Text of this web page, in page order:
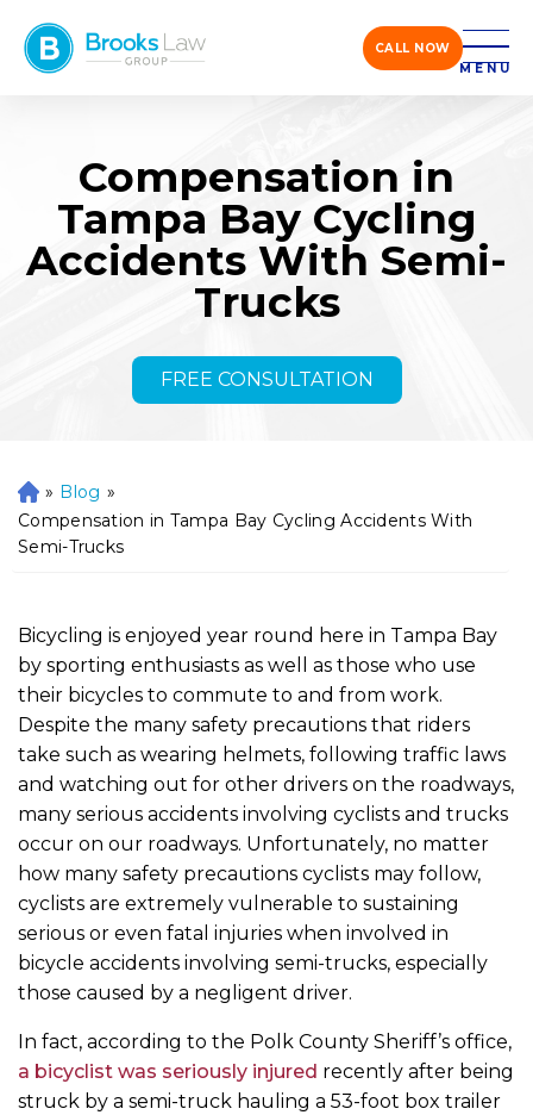
CALL NOW
MENU
Compensation in
Tampa Bay Cycling
Accidents With Semi-
Trucks
FREE CONSULTATION
H
o
m
» Blog »
Compensation in Tampa Bay Cycling Accidents With
Semi-Trucks
Bicycling is enjoyed year round here in Tampa Bay
by sporting enthusiasts as well as those who use
their bicycles to commute to and from work.
Despite the many safety precautions that riders
take such as wearing helmets, following traffic laws
and watching out for other drivers on the roadways,
many serious accidents involving cyclists and trucks
occur on our roadways. Unfortunately, no matter
how many safety precautions cyclists may follow,
cyclists are extremely vulnerable to sustaining
serious or even fatal injuries when involved in
bicycle accidents involving semi-trucks, especially
those caused by a negligent driver.
In fact, according to the Polk County Sheriff’s office,
a bicyclist was seriously injured recently after being
struck by a semi-truck hauling a 53-foot box trailer